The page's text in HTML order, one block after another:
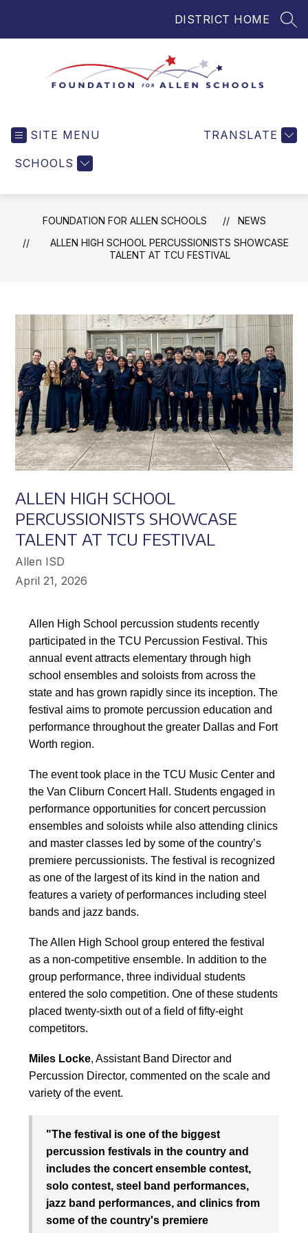
DISTRICT HOME
Helping
and
Teachers
in
Achieve
Greater
Success
SITE MENU
SCHOOLS
TRANSLATE
FOUNDATION FOR ALLEN SCHOOLS
NEWS
ALLEN HIGH SCHOOL PERCUSSIONISTS SHOWCASE
TALENT AT TCU FESTIVAL
ALLEN HIGH SCHOOL
PERCUSSIONISTS SHOWCASE
TALENT AT TCU FESTIVAL
Allen ISD
April 21, 2026
Allen High School percussion students recently
participated in the TCU Percussion Festival. This
annual event attracts elementary through high
school ensembles and soloists from across the
state and has grown rapidly since its inception. The
festival aims to promote percussion education and
performance throughout the greater Dallas and Fort
Worth region.
The event took place in the TCU Music Center and
the Van Cliburn Concert Hall. Students engaged in
performance opportunities for concert percussion
ensembles and soloists while also attending clinics
and master classes led by some of the country’s
premiere percussionists. The festival is recognized
as one of the largest of its kind in the nation and
features a variety of performances including steel
bands and jazz bands.
The Allen High School group entered the festival
as a non-competitive ensemble. In addition to the
group performance, three individual students
entered the solo competition. One of these students
placed twenty-sixth out of a field of fifty-eight
competitors.
Miles Locke, Assistant Band Director and
Percussion Director, commented on the scale and
variety of the event.
"The festival is one of the biggest
percussion festivals in the country and
includes the concert ensemble contest,
solo contest, steel band performances,
jazz band performances, and clinics from
some of the country's premiere